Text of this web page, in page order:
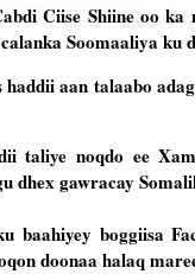
Ciise Shiine oo
Soomaaliya ku
aan talaabo
taliye noqdo ee
dhex gawracay
baahiyey boggiisa
doonaa halaq